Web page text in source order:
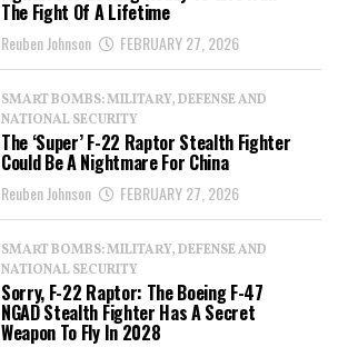
The Fight Of A Lifetime
Reuben Johnson FEBRUARY 27, 2026
SMART BOMBS: MILITARY, DEFENSE AND
NATIONAL SECURITY
The ‘Super’ F-22 Raptor Stealth Fighter
Could Be A Nightmare For China
Reuben Johnson FEBRUARY 27, 2026
SMART BOMBS: MILITARY, DEFENSE AND
NATIONAL SECURITY
Sorry, F-22 Raptor: The Boeing F-47
NGAD Stealth Fighter Has A Secret
Weapon To Fly In 2028